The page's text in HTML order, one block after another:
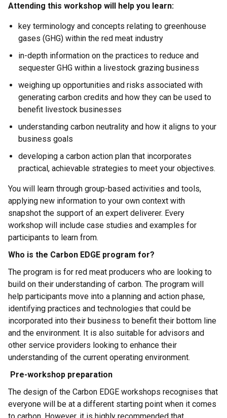
Attending this workshop will help you learn:
key terminology and concepts relating to greenhouse
gases (GHG) within the red meat industry
in-depth information on the practices to reduce and
sequester GHG within a livestock grazing business
weighing up opportunities and risks associated with
generating carbon credits and how they can be used to
benefit livestock businesses
understanding carbon neutrality and how it aligns to your
business goals
developing a carbon action plan that incorporates
practical, achievable strategies to meet your objectives.
You will learn through group-based activities and tools,
applying new information to your own context with
snapshot the support of an expert deliverer. Every
workshop will include case studies and examples for
participants to learn from.
Who is the Carbon EDGE program for?
The program is for red meat producers who are looking to
build on their understanding of carbon. The program will
help participants move into a planning and action phase,
identifying practices and technologies that could be
incorporated into their business to benefit their bottom line
and the environment. It is also suitable for advisors and
other service providers looking to enhance their
understanding of the current operating environment.
Pre-workshop preparation
The design of the Carbon EDGE workshops recognises that
everyone will be at a different starting point when it comes